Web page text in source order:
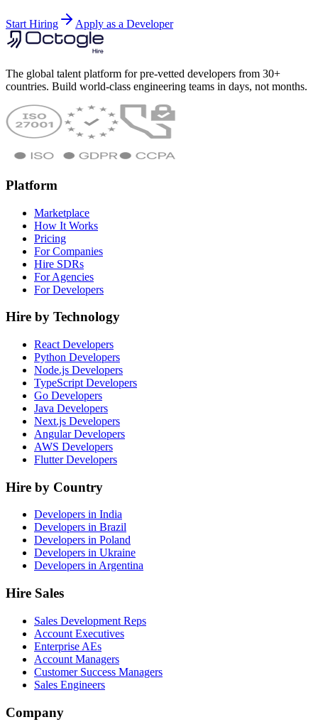
Start Hiring Apply as a Developer
The global talent platform for pre-vetted developers from 30+
countries. Build world-class engineering teams in days, not months.
Platform
Marketplace
How It Works
Pricing
For Companies
Hire SDRs
For Agencies
For Developers
Hire by Technology
React Developers
Python Developers
Node.js Developers
TypeScript Developers
Go Developers
Java Developers
Next.js Developers
Angular Developers
AWS Developers
Flutter Developers
Hire by Country
Developers in India
Developers in Brazil
Developers in Poland
Developers in Ukraine
Developers in Argentina
Hire Sales
Sales Development Reps
Account Executives
Enterprise AEs
Account Managers
Customer Success Managers
Sales Engineers
Company